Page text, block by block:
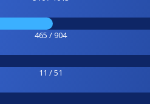
465 / 904
11 / 51